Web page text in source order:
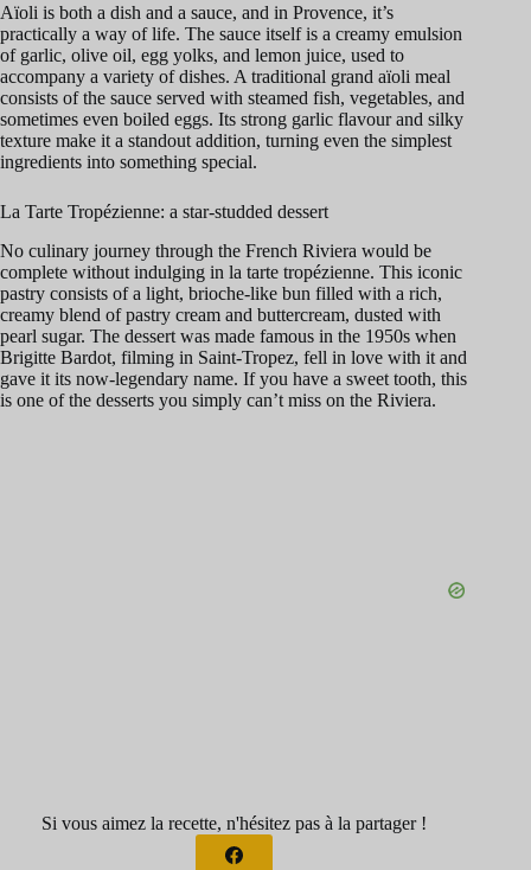
Aïoli is both a dish and a sauce, and in Provence, it’s
practically a way of life. The sauce itself is a creamy emulsion
of garlic, olive oil, egg yolks, and lemon juice, used to
accompany a variety of dishes. A traditional grand aïoli meal
consists of the sauce served with steamed fish, vegetables, and
sometimes even boiled eggs. Its strong garlic flavour and silky
texture make it a standout addition, turning even the simplest
ingredients into something special.
La Tarte Tropézienne: a star-studded dessert
No culinary journey through the French Riviera would be
complete without indulging in la tarte tropézienne. This iconic
pastry consists of a light, brioche-like bun filled with a rich,
creamy blend of pastry cream and buttercream, dusted with
pearl sugar. The dessert was made famous in the 1950s when
Brigitte Bardot, filming in Saint-Tropez, fell in love with it and
gave it its now-legendary name. If you have a sweet tooth, this
is one of the desserts you simply can’t miss on the Riviera.
Si vous aimez la recette, n'hésitez pas à la partager !